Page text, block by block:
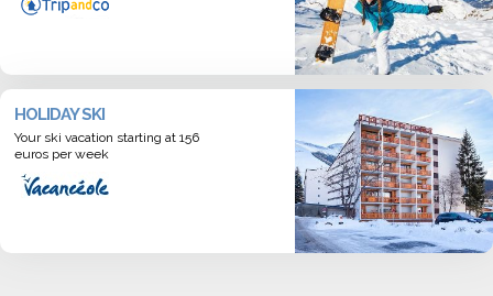
HOLIDAY SKI
Your ski vacation starting at 156
euros per week